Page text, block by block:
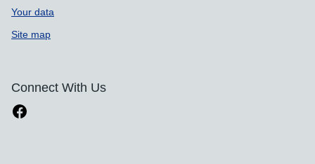
Your data
Site map
Connect With Us